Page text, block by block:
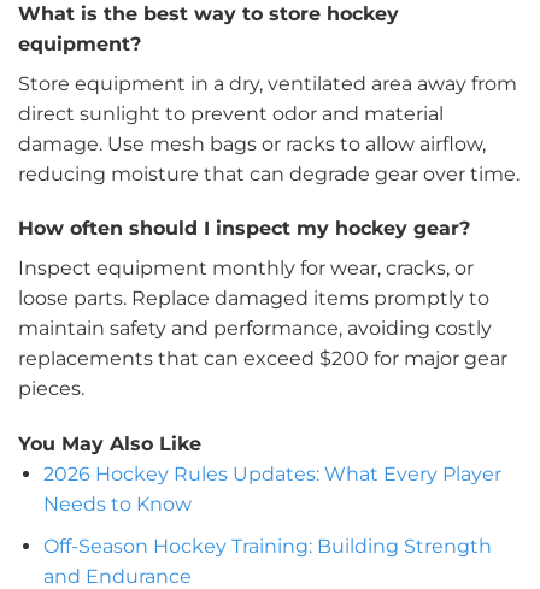
What is the best way to store hockey
equipment?
Store equipment in a dry, ventilated area away from
direct sunlight to prevent odor and material
damage. Use mesh bags or racks to allow airflow,
reducing moisture that can degrade gear over time.
How often should I inspect my hockey gear?
Inspect equipment monthly for wear, cracks, or
loose parts. Replace damaged items promptly to
maintain safety and performance, avoiding costly
replacements that can exceed $200 for major gear
pieces.
You May Also Like
2026 Hockey Rules Updates: What Every Player
Needs to Know
Off-Season Hockey Training: Building Strength
and Endurance